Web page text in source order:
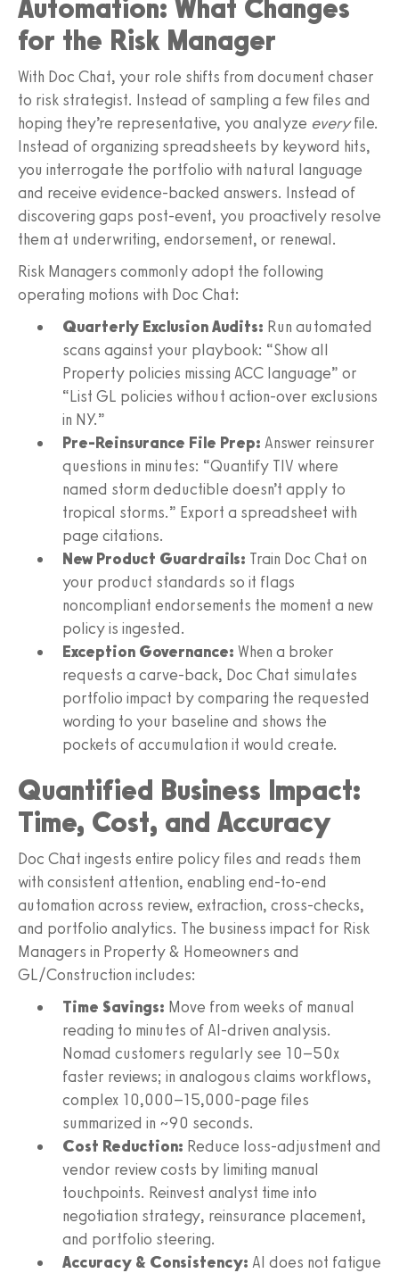
Automation: What Changes
for the Risk Manager
With Doc Chat, your role shifts from document chaser
to risk strategist. Instead of sampling a few files and
hoping they’re representative, you analyze everyfile.
Instead of organizing spreadsheets by keyword hits,
you interrogate the portfolio with natural language
and receive evidence-backed answers. Instead of
discovering gaps post-event, you proactively resolve
them at underwriting, endorsement, or renewal.
Risk Managers commonly adopt the following
operating motions with Doc Chat:
Quarterly Exclusion Audits: Run automated
scans against your playbook: “Show all
Property policies missing ACC language” or
“List GL policies without action-over exclusions
in NY.”
Pre-Reinsurance File Prep: Answer reinsurer
questions in minutes: “Quantify TIV where
named storm deductible doesn’t apply to
tropical storms.” Export a spreadsheet with
page citations.
New Product Guardrails: Train Doc Chat on
your product standards so it flags
noncompliant endorsements the moment a new
policy is ingested.
Exception Governance: When a broker
requests a carve-back, Doc Chat simulates
portfolio impact by comparing the requested
wording to your baseline and shows the
pockets of accumulation it would create.
Quantified Business Impact:
Time, Cost, and Accuracy
Doc Chat ingests entire policy files and reads them
with consistent attention, enabling end-to-end
automation across review, extraction, cross-checks,
and portfolio analytics. The business impact for Risk
Managers in Property & Homeowners and
GL/Construction includes:
Time Savings: Move from weeks of manual
reading to minutes of AI-driven analysis.
Nomad customers regularly see 10–50x
faster reviews; in analogous claims workflows,
complex 10,000–15,000-page files
summarized in ~90 seconds.
Cost Reduction: Reduce loss-adjustment and
vendor review costs by limiting manual
touchpoints. Reinvest analyst time into
negotiation strategy, reinsurance placement,
and portfolio steering.
Accuracy & Consistency: AI does not fatigue